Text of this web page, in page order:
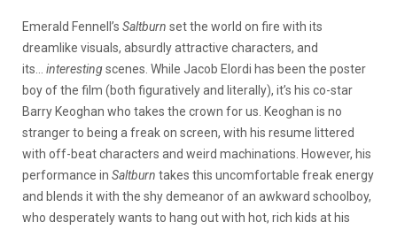
Emerald Fennell’s Saltburn set the world on fire with its
dreamlike visuals, absurdly attractive characters, and
its… interestingscenes. While Jacob Elordi has been the poster
boy of the film (both figuratively and literally), it’s his co-star
Barry Keoghan who takes the crown for us. Keoghan is no
stranger to being a freak on screen, with his resume littered
with off-beat characters and weird machinations. However, his
performance in Saltburn takes this uncomfortable freak energy
and blends it with the shy demeanor of an awkward schoolboy,
who desperately wants to hang out with hot, rich kids at his